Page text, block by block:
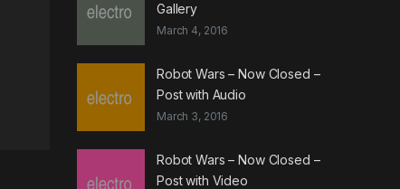
Gallery
March 4, 2016
Robot Wars – Now Closed –
Post with Audio
March 3, 2016
Robot Wars – Now Closed –
Post with Video